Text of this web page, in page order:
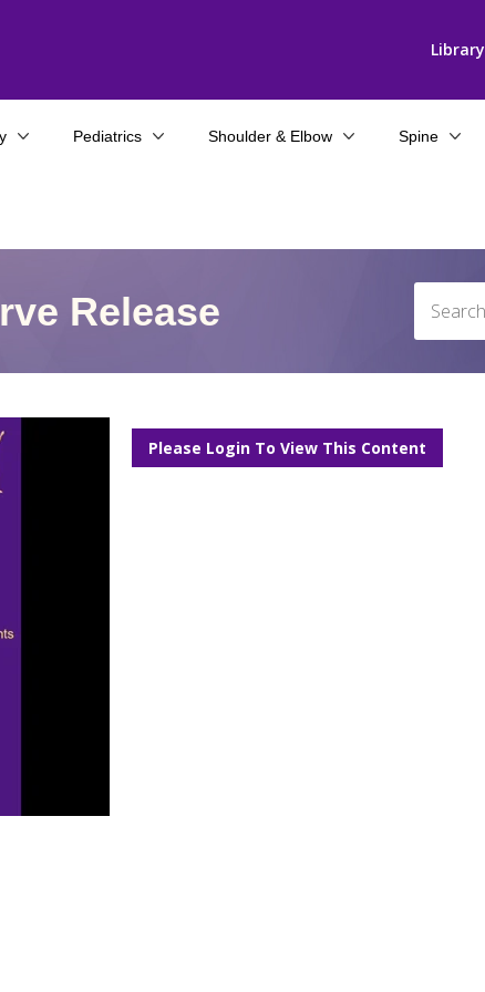
Library
Pediatrics Shoulder & Elbow Spine
Release
Please Login To View This Content